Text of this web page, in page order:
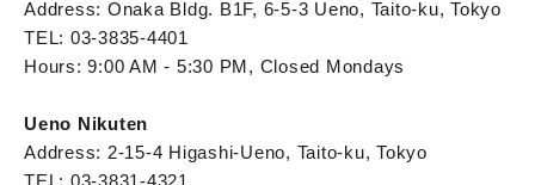
Address: Onaka Bldg. B1F, 6-5-3 Ueno, Taito-ku, Tokyo
TEL: 03-3835-4401
Hours: 9:00 AM - 5:30 PM, Closed Mondays
Ueno Nikuten
Address: 2-15-4 Higashi-Ueno, Taito-ku, Tokyo
TEL: 03-3831-4321